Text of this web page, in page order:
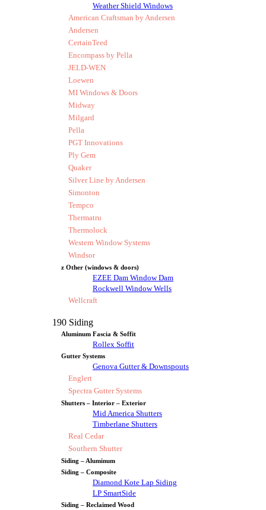
Weather Shield Windows
American Craftsman by Andersen
Andersen
CertainTeed
Encompass by Pella
JELD-WEN
Loewen
MI Windows & Doors
Midway
Milgard
Pella
PGT Innovations
Ply Gem
Quaker
Silver Line by Andersen
Simonton
Tempco
Thermatru
Thermolock
Western Window Systems
Windsor
z Other (windows & doors)
EZEE Dam Window Dam
Rockwell Window Wells
Wellcraft
190 Siding
Aluminum Fascia & Soffit
Rollex Soffit
Gutter Systems
Genova Gutter & Downspouts
Englert
Spectra Gutter Systems
Shutters – Interior – Exterior
Mid America Shutters
Timberlane Shutters
Real Cedar
Southern Shutter
Siding – Aluminum
Siding – Composite
Diamond Kote Lap Siding
LP SmartSide
Siding – Reclaimed Wood